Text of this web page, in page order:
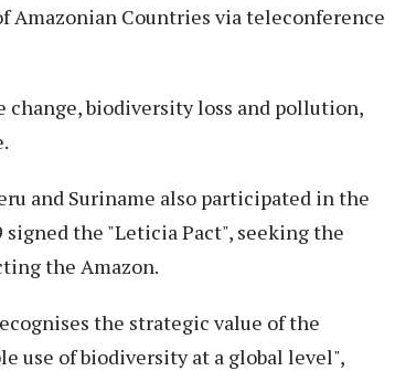
Countries via teleconference
biodiversity loss and pollution,
and Suriname also participated in the
the "Leticia Pact", seeking the
the Amazon.
the strategic value of the
use of biodiversity at a global level",